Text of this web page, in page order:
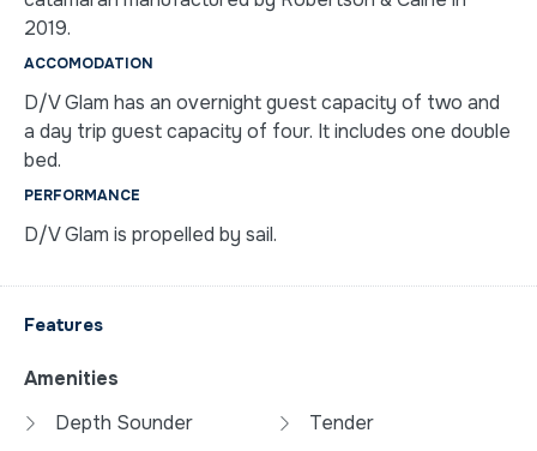
2019.
ACCOMODATION
D/V Glam has an overnight guest capacity of two and
a day trip guest capacity of four. It includes one double
bed.
PERFORMANCE
D/V Glam is propelled by sail.
Features
Amenities
Depth Sounder
Tender